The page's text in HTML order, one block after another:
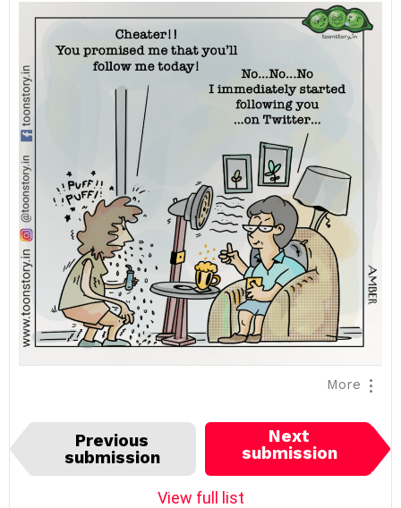
More
I
e
Previous
submission
Next
submission
View full list